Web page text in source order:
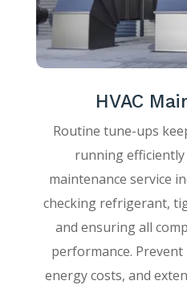
HVAC
Routine tune-ups
running
maintenance service
checking refrigerant,
and ensuring all
performance.
energy costs, and